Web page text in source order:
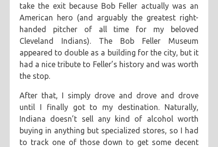
take the exit because Bob Feller actually was an
American hero (and arguably the greatest right-
handed pitcher of all time for my beloved
Cleveland Indians). The Bob Feller Museum
appeared to double as a building for the city, but it
had a nice tribute to Feller’s history and was worth
the stop.
After that, I simply drove and drove and drove
until I finally got to my destination. Naturally,
Indiana doesn’t sell any kind of alcohol worth
buying in anything but specialized stores, so I had
to track one of those down to get some decent